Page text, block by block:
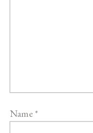
Name*